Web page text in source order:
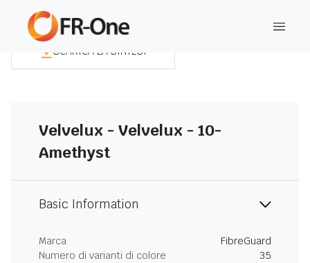
SCARICA LA SINTESI
Velvelux - Velvelux - 10-
Amethyst
Basic Information
Marca
FibreGuard
Numero di varianti di colore
35